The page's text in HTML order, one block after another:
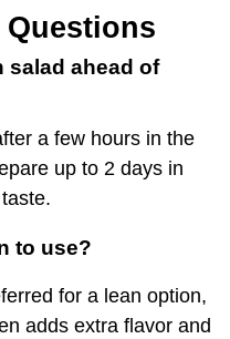
salad ahead of
a few hours in the
up to 2 days in
to use?
for a lean option,
adds extra flavor and